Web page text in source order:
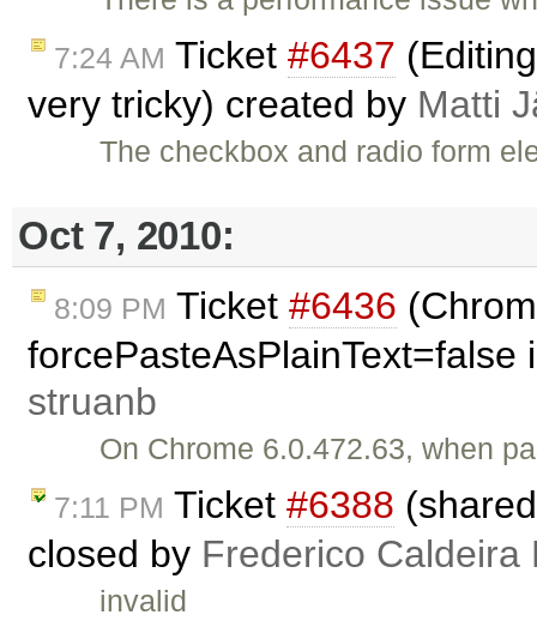
7:24 AM Ticket #6437
very tricky) created by Matti
The checkbox and radio form
Oct 7, 2010:
8:09 PM Ticket #6436
struanb
On Chrome 6.0.472.63, when
7:11 PM Ticket #6388
closed by Frederico Caldeira
invalid